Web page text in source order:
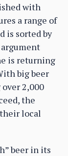
with
a range of
is sorted by
is returning
big beer
2,000
the
local
beer in its